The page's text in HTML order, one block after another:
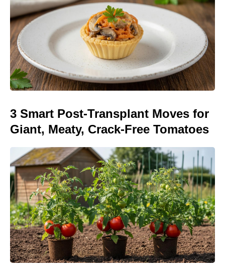
3 Smart Post-Transplant Moves for
Giant, Meaty, Crack-Free Tomatoes